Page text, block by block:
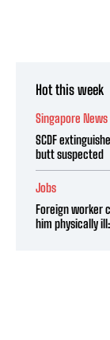
Hot this week
Singapore News
SCDF
butt suspected
Jobs
Foreign worker
him physically